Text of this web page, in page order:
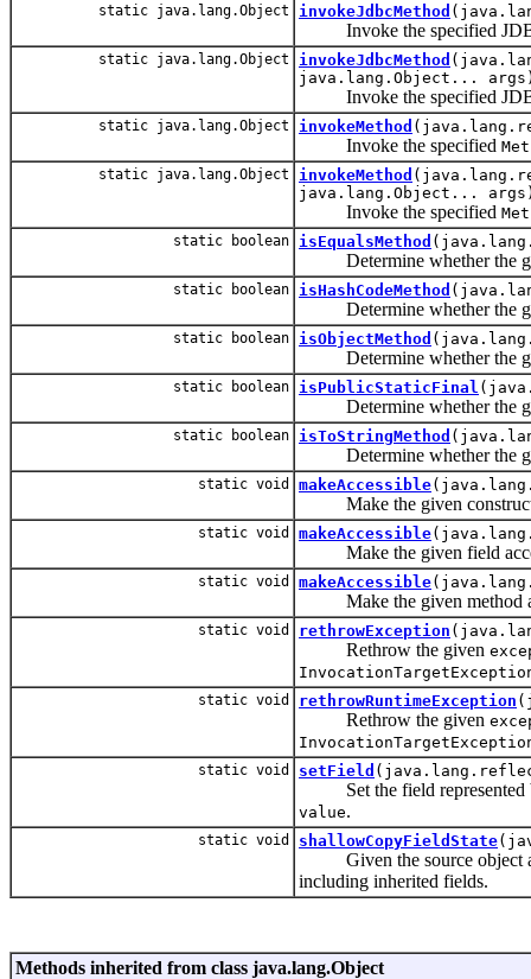
static java.lang.Object invokeJdbcMethod
Invoke the specified
static java.lang.Object invokeJdbcMethod
java.lang.Object...
Invoke the specified
static java.lang.Object invokeMethod
Invoke the specified
static java.lang.Object invokeMethod
java.lang.Object...
Invoke the specified
static boolean isEqualsMethod
Determine whether the
static boolean isHashCodeMethod
Determine whether the
static boolean isObjectMethod
Determine whether the
static boolean isPublicStaticFinal
Determine whether the
static boolean isToStringMethod
Determine whether the
static void makeAccessible
Make the given constructor
static void makeAccessible
Make the given field
static void makeAccessible
Make the given method
static void rethrowException
Rethrow the given
static void rethrowRuntimeException
Rethrow the given
static void setField
Set the field represented
value.
static void shallowCopyFieldState
Given the source object
including inherited fields.
Methods inherited from class java.lang.Object